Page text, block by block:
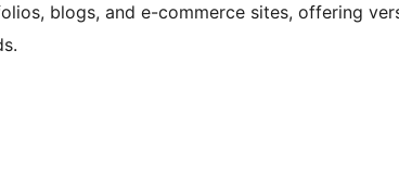
blogs, and e-commerce sites, offering